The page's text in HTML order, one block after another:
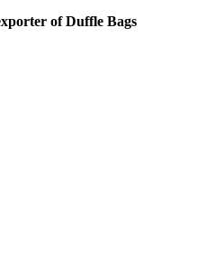
of Duffle Bags